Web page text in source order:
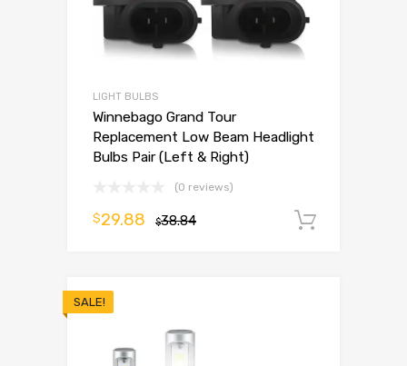
LIGHT BULBS
Winnebago Grand Tour
Replacement Low Beam Headlight
Bulbs Pair (Left & Right)
(0 reviews)
$38.84
$29.88
SALE!